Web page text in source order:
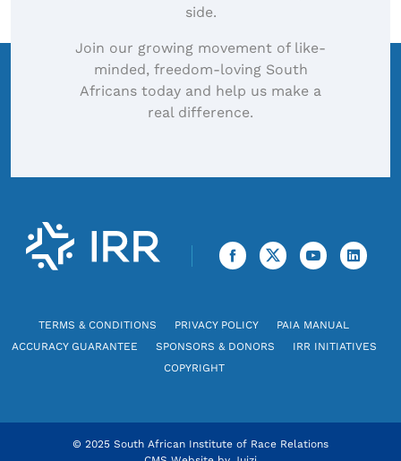
side.
Join our growing movement of like-
minded, freedom-loving South
Africans today and help us make a
real difference.
TERMS & CONDITIONS PRIVACY POLICY
PAIA MANUAL
ACCURACY GUARANTEE
SPONSORS & DONORS
IRR INITIATIVES
COPYRIGHT
© 2025 South African Institute of Race Relations